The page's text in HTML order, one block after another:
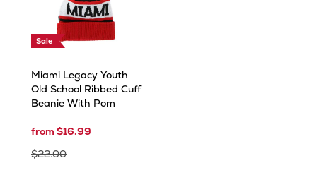
Sale
Miami Legacy Youth
Old School Ribbed Cuff
Beanie With Pom
from $16.99
$22.00